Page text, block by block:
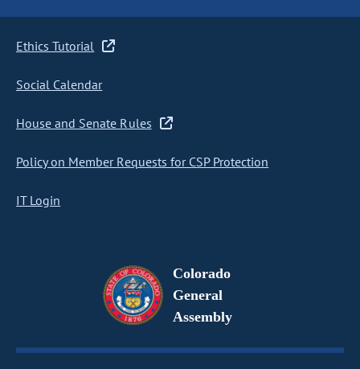
Ethics Tutorial
Social Calendar
House and Senate Rules
Policy on Member Requests for CSP Protection
IT Login
Colorado
General
Assembly